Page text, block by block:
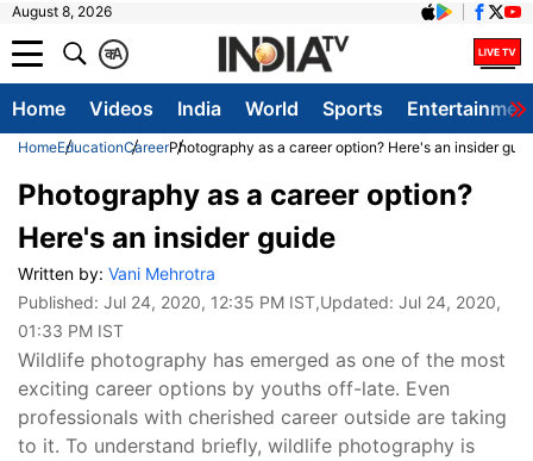
August 8, 2026
A
क
Home Videos India World Sports
HomeEducationCareerPhotography as a career option? Here's an insider
Photography as a career option?
Here's an insider guide
Written by: Vani Mehrotra
Published: Jul 24, 2020, 12:35 PM IST,Updated: Jul 24, 2020,
01:33 PM IST
Wildlife photography has emerged as one of the most
exciting career options by youths off-late. Even
professionals with cherished career outside are taking
to it. To understand briefly, wildlife photography is